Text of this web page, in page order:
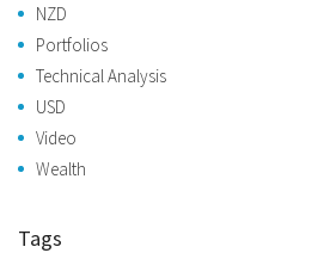
NZD
Portfolios
Technical Analysis
USD
Video
Wealth
Tags